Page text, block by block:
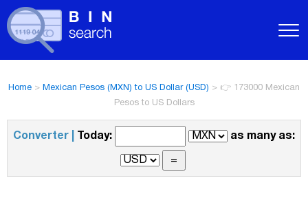
Home > Mexican Pesos (MXN) to US Dollar (USD) > 👉 173000 Mexican
Pesos to US Dollars
Converter | Today: as many as: